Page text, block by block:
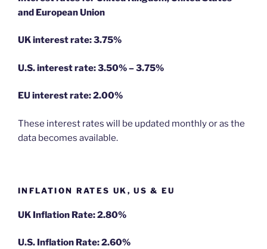
and European Union
UK interest rate: 3.75%
U.S.interest rate: 3.50% – 3.75%
EU interest rate: 2.00%
These interest rates will be updated monthly or as the
data becomes available.
INFLATION RATES UK, US & EU
UK Inflation Rate: 2.80%
U.S. Inflation Rate: 2.60%